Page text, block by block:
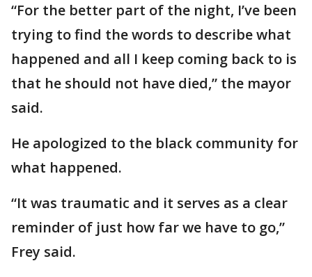
“For the better part of the night, I’ve been
trying to find the words to describe what
happened and all I keep coming back to is
that he should not have died,” the mayor
said.
He apologized to the black community for
what happened.
“It was traumatic and it serves as a clear
reminder of just how far we have to go,”
Frey said.